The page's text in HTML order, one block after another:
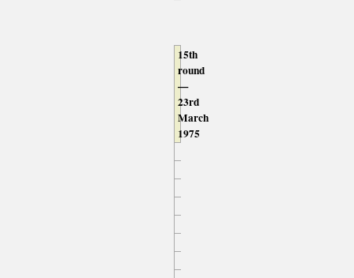
15th
round
—
23rd
March
1975